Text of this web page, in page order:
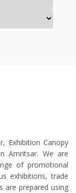
Exhibition Canopy
Amritsar. We are
of promotional
exhibitions, trade
are prepared using